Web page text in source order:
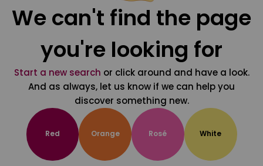
We can't find the page
you're looking for
Start a new search or click around and have a look.
And as always, let us know if we can help you
discover something new.
Red Orange Rosé White